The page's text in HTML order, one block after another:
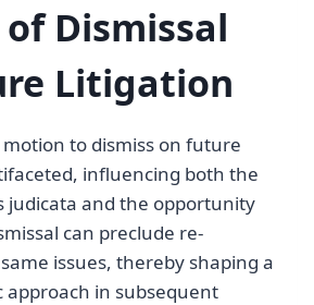
Dismissal
Litigation
to dismiss on future
influencing both the
judicata and the opportunity
can preclude re-
issues, thereby shaping a
approach in subsequent